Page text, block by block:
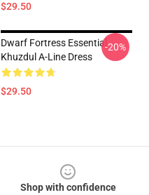
$29.50
Dwarf Fortress Essential
Khuzdul A-Line Dress
$29.50
-20%
Shop with confidence